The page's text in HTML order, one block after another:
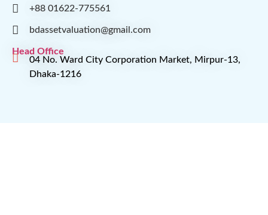
+88 01622-775561
bdassetvaluation@gmail.com
Head Office
04 No. Ward City Corporation Market, Mirpur-13,
Dhaka-1216